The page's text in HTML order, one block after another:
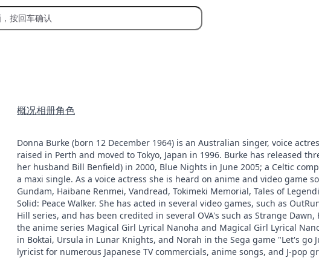
概况相册角色
Donna Burke (born 12 December 1964) is an Australian singer, voice
raised in Perth and moved to Tokyo, Japan in 1996. Burke has released
her husband Bill Benfield) in 2000, Blue Nights in June 2005; a Celtic
a maxi single. As a voice actress she is heard on anime and video game
Gundam, Haibane Renmei, Vandread, Tokimeki Memorial, Tales of
Solid: Peace Walker. She has acted in several video games, such as
Hill series, and has been credited in several OVA's such as Strange Dawn,
the anime series Magical Girl Lyrical Nanoha and Magical Girl Lyrical
in Boktai, Ursula in Lunar Knights, and Norah in the Sega game "Let's go
lyricist for numerous Japanese TV commercials, anime songs, and J-pop